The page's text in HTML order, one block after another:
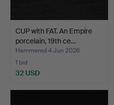
CUP with FAT. An Empire
porcelain, 19th ce…
Hammered 4 Jun 2026
1 bid
32 USD